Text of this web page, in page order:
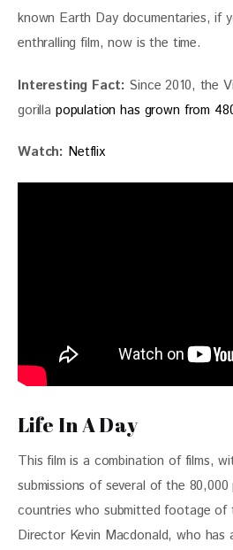
known Earth Day documentaries, if
enthralling film, now is the time.
Interesting Fact: Since 2010, the
gorilla population has grown from
Watch: Netflix
Life In A Day
This film is a combination of films,
submissions of several of the 80,000
countries who submitted footage of
Director Kevin Macdonald, who has